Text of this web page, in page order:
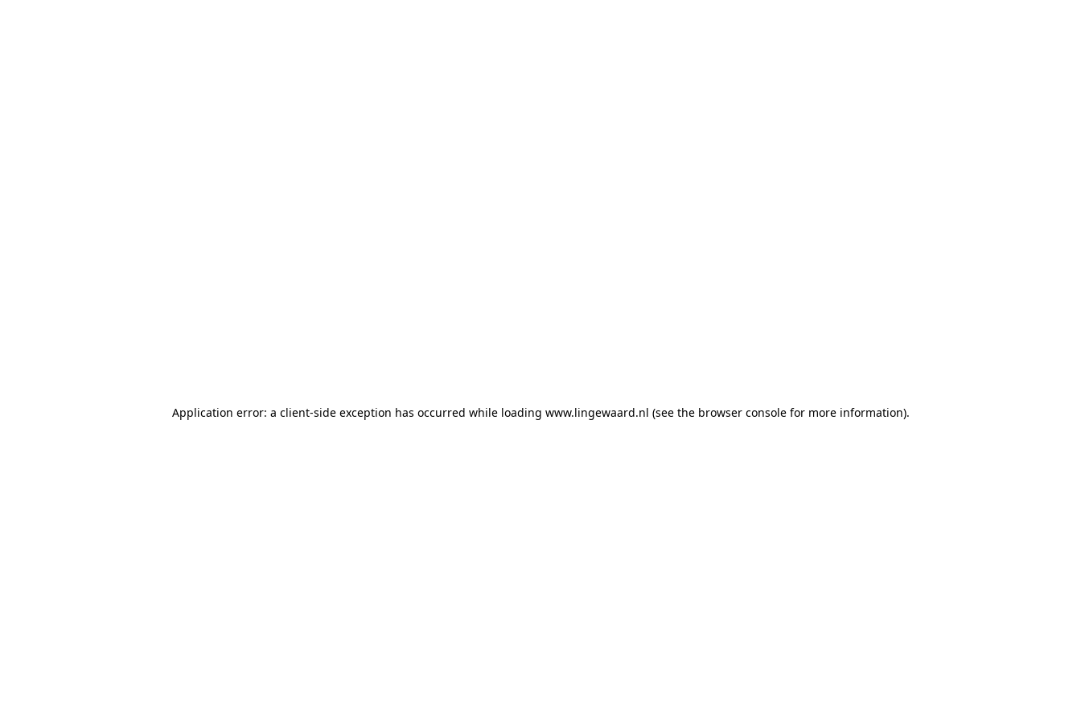
Application error: a client-side exception has occurred while loading www.lingewaard.nl (see the browser console for more information).